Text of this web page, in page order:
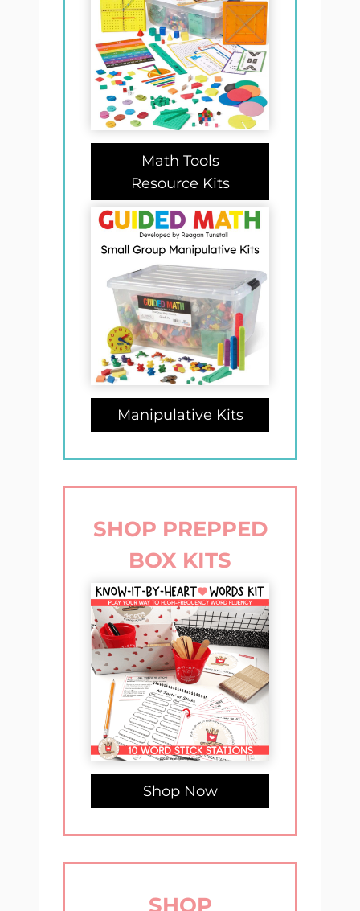
Math Tools
Resource Kits
Manipulative Kits
SHOP PREPPED
BOX KITS
Shop Now
SHOP